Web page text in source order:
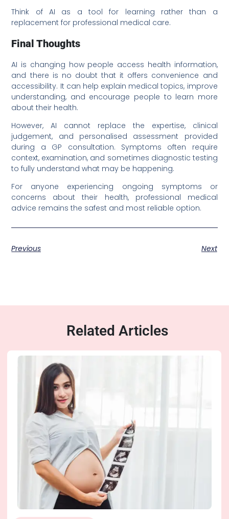
Think of AI as a tool for learning rather than a
replacement for professional medical care.
Final Thoughts
AI is changing how people access health information,
and there is no doubt that it offers convenience and
accessibility. It can help explain medical topics, improve
understanding, and encourage people to learn more
about their health.
However, AI cannot replace the expertise, clinical
judgement, and personalised assessment provided
during a GP consultation. Symptoms often require
context, examination, and sometimes diagnostic testing
to fully understand what may be happening.
For anyone experiencing ongoing symptoms or
concerns about their health, professional medical
advice remains the safest and most reliable option.
Previous Next
Related Articles